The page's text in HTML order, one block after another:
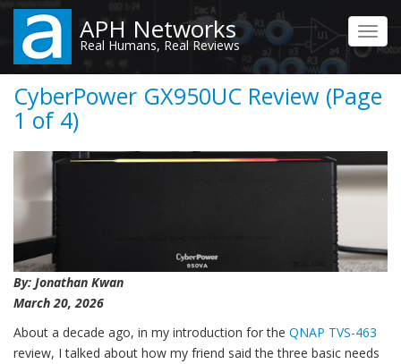
Skip
main
content
APH Networks
Real Humans, Real Reviews
CyberPower GX950UC Review (Page
1 of 4)
By: Jonathan Kwan
March 20, 2026
About a decade ago, in my introduction for the QNAP TVS-463
review, I talked about how my friend said the three basic needs